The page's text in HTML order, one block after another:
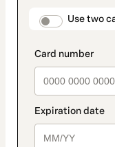
Use two
method